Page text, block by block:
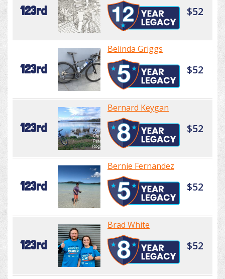
123rd $52
123rd
Belinda Griggs
$52
123rd
Bernard Keygan
$52
123rd
Bernie Fernandez
$52
123rd
Brad White
$52